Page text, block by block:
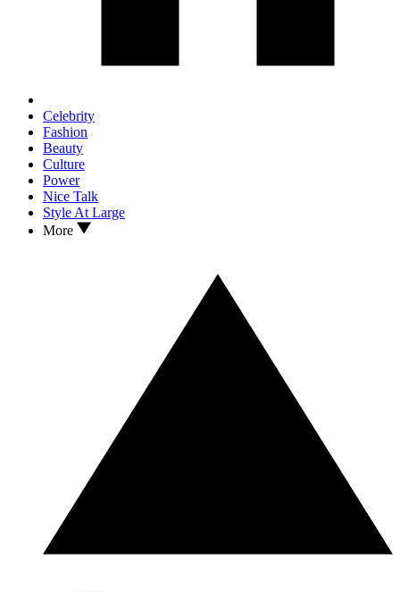
Celebrity
Fashion
Beauty
Culture
Power
Nice Talk
Style At Large
More